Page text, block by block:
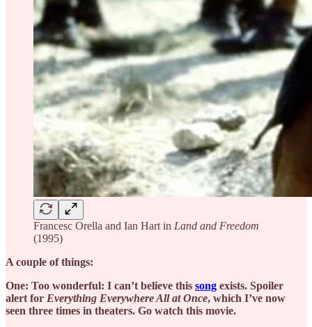
Francesc Orella and Ian Hart in Land and Freedom
(1995)
A couple of things:
One: Too wonderful: I can’t believe this song exists. Spoiler
alert for Everything Everywhere All at Once, which I’ve now
seen three times in theaters. Go watch this movie.